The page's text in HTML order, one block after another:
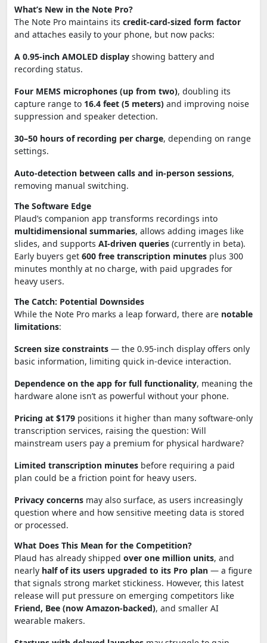
What’s New in the Note Pro?
The Note Pro maintains its credit-card-sized form factor
and attaches easily to your phone, but now packs:
A 0.95-inch AMOLED display showing battery and
recording status.
Four MEMS microphones (up from two), doubling its
capture range to 16.4 feet (5 meters) and improving noise
suppression and speaker detection.
30–50 hours of recording per charge, depending on range
settings.
Auto-detection between calls and in-person sessions,
removing manual switching.
The Software Edge
Plaud’s companion app transforms recordings into
multidimensional summaries, allows adding images like
slides, and supports AI-driven queries (currently in beta).
Early buyers get 600 free transcription minutes plus 300
minutes monthly at no charge, with paid upgrades for
heavy users.
The Catch: Potential Downsides
While the Note Pro marks a leap forward, there are notable
limitations:
Screen size constraints — the 0.95-inch display offers only
basic information, limiting quick in-device interaction.
Dependence on the app for full functionality, meaning the
hardware alone isn’t as powerful without your phone.
Pricing at $179 positions it higher than many software-only
transcription services, raising the question: Will
mainstream users pay a premium for physical hardware?
Limited transcription minutes before requiring a paid
plan could be a friction point for heavy users.
Privacy concerns may also surface, as users increasingly
question where and how sensitive meeting data is stored
or processed.
What Does This Mean for the Competition?
Plaud has already shipped over one million units, and
nearly half of its users upgraded to its Pro plan — a figure
that signals strong market stickiness. However, this latest
release will put pressure on emerging competitors like
Friend, Bee (now Amazon-backed), and smaller AI
wearable makers.